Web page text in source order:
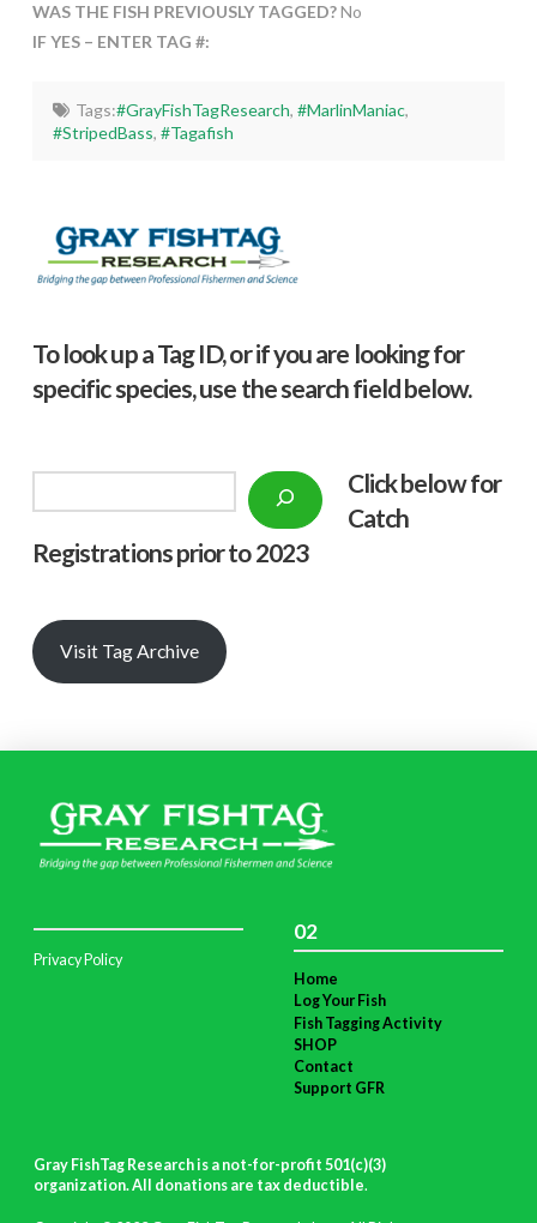
WAS THE FISH PREVIOUSLY TAGGED?No
IF YES – ENTER TAG #:
Tags:#GrayFishTagResearch, #MarlinManiac,
#StripedBass,#Tagafish
To look up a Tag ID, or if you are looking for
specific species, use the search field below.
Click below for
Catch
Registrations prior to 2023
Visit Tag Archive
Privacy Policy
02
Home
Log Your Fish
Fish Tagging Activity
SHOP
Contact
Support GFR
Gray FishTag Research is a not-for-profit 501(c)(3)
organization. All donations are tax deductible.